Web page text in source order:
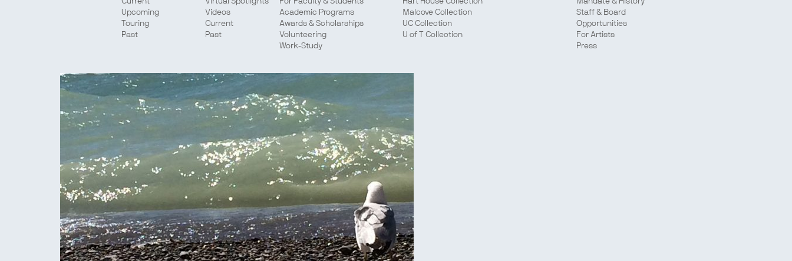
Upcoming
Touring
Past
Videos
Current
Past
Academic Programs
Awards & Scholarships
Volunteering
Work-Study
Malcove Collection
UC Collection
U of T Collection
Staff & Board
Opportunities
For Artists
Press